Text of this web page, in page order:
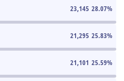
23,145 28.07%
21,295 25.83%
21,101 25.59%